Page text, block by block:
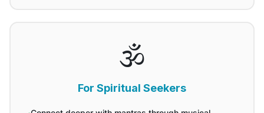
🕉️
For Spiritual Seekers